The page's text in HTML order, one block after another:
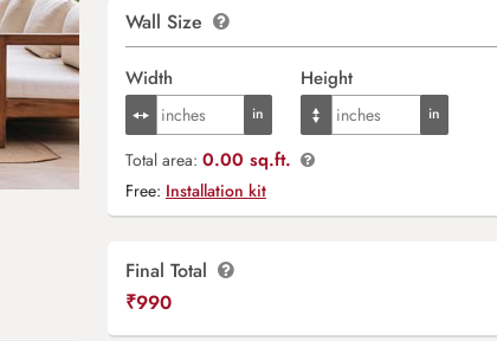
Wall Size
Width Height
Total area: 0.00 sq.ft.
Free: Installation kit
Final Total
₹990